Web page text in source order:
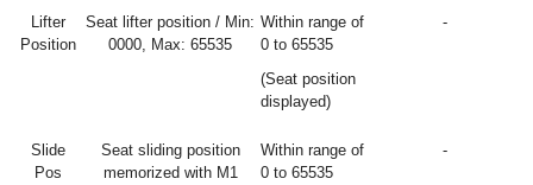
Lifter
Position
Seat lifter position / Min:
0000, Max: 65535
Within range of
0 to 65535
(Seat position
displayed)
-
Slide
Pos
Seat sliding position
memorized with M1
Within range of
0 to 65535
-